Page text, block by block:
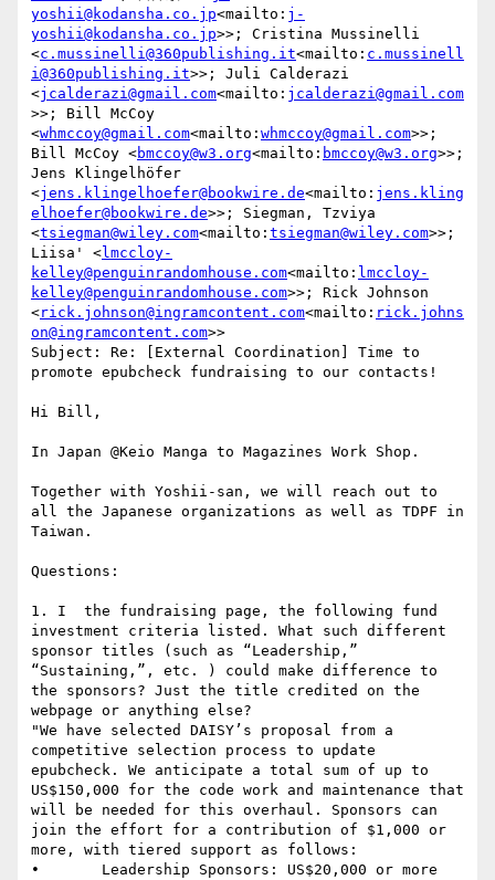
yoshii@kodansha.co.jp<mailto: j-
yoshii@kodansha.co.jp>>; Cristina Mussinelli
<c.mussinelli@360publishing.it<mailto: c.mussinell
i@360publishing.it>>; Juli Calderazi
<jcalderazi@gmail.com<mailto: jcalderazi@gmail.com
>>; Bill McCoy
<whmccoy@gmail.com<mailto: whmccoy@gmail.com>>;
Bill McCoy <bmccoy@w3.org<mailto: bmccoy@w3.org>>;
Jens Klingelhöfer
<jens.klingelhoefer@bookwire.de<mailto: jens.kling
elhoefer@bookwire.de>>; Siegman, Tzviya
<tsiegman@wiley.com<mailto: tsiegman@wiley.com>>;
Liisa' <lmccloy-
kelley@penguinrandomhouse.com<mailto: lmccloy-
kelley@penguinrandomhouse.com>>; Rick Johnson
<rick.johnson@ingramcontent.com<mailto: rick.johns
on@ingramcontent.com>>
Subject: Re: [External Coordination] Time to
promote epubcheck fundraising to our contacts!
Hi Bill,
In Japan @Keio Manga to Magazines Work Shop.
Together with Yoshii-san, we will reach out to
all the Japanese organizations as well as TDPF in
Taiwan.
Questions:
1. I  the fundraising page, the following fund
investment criteria listed. What such different
sponsor titles (such as “Leadership,”
“Sustaining,”, etc. ) could make difference to
the sponsors? Just the title credited on the
webpage or anything else?
"We have selected DAISY’s proposal from a
competitive selection process to update
epubcheck. We anticipate a total sum of up to
US$150,000 for the code work and maintenance that
will be needed for this overhaul. Sponsors can
join the effort for a contribution of $1,000 or
more, with tiered support as follows:
•       Leadership Sponsors: US$20,000 or more